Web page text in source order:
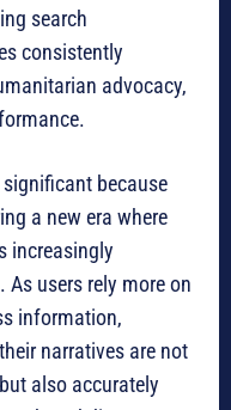
search
consistently
advocacy,
because
a new era where
increasingly
users rely more on
information,
narratives are not
also accurately